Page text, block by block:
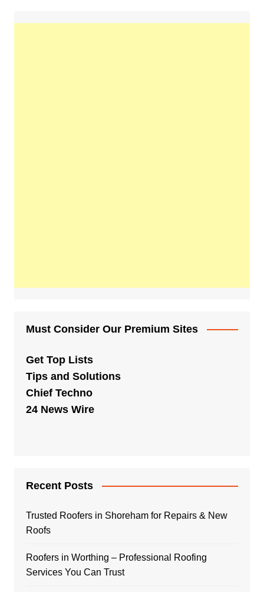
Must Consider Our Premium Sites
Get Top Lists
Tips and Solutions
Chief Techno
24 News Wire
Recent Posts
Trusted Roofers in Shoreham for Repairs & New
Roofs
Roofers in Worthing – Professional Roofing
Services You Can Trust